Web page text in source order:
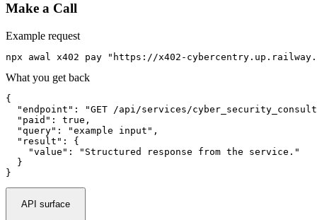
Make a Call
Example request
npx awal x402 pay "https://x402-
What you get back
{
"endpoint": "GET /api/services/
  "paid": true,
  "query": "example input",
  "result": {
    "value": "Structured response from the service."
  }
}
API surface